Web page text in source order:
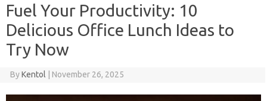
Fuel Your Productivity: 10
Delicious Office Lunch Ideas to
Try Now
ByKentol November 26, 2025